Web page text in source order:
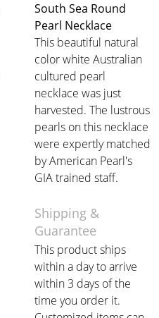
South Sea Round
Pearl Necklace
This beautiful natural
color white Australian
cultured pearl
necklace was just
harvested. The lustrous
pearls on this necklace
were expertly matched
by American Pearl's
GIA trained staff.
Shipping &
Guarantee
This product ships
within a day to arrive
within 3 days of the
time you order it.